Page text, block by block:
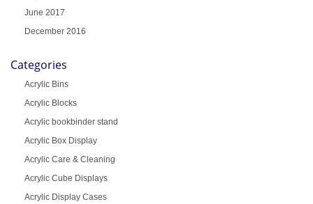
June 2017
December 2016
Categories
Acrylic Bins
Acrylic Blocks
Acrylic bookbinder stand
Acrylic Box Display
Acrylic Care & Cleaning
Acrylic Cube Displays
Acrylic Display Cases